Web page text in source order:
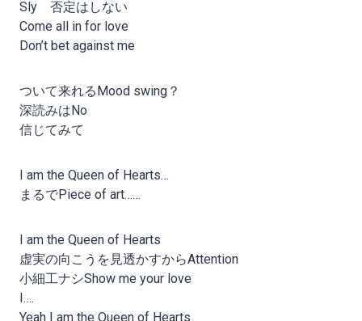
Sly 否定はしない
Come all in for love
Don’t bet against me
ついて来れるMood swing？
深読みはNo
信じてみて
I am the Queen of Hearts…
まるでPiece of art……
I am the Queen of Hearts
虚実の向こうを見透かすからAttention
小細工ナシShow me your love
I….
Yeah I am the Queen of Hearts